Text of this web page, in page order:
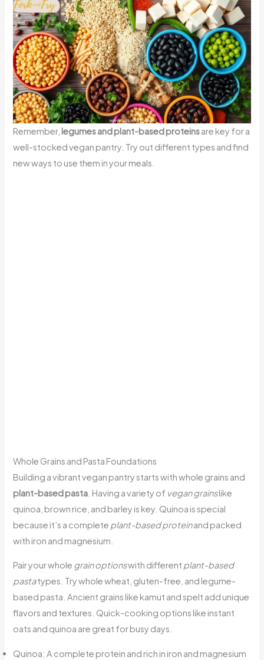
Remember, legumes and plant-based proteinsare key for a
well-stocked vegan pantry. Try out different types and find
new ways to use them in your meals.
Whole Grains and Pasta Foundations
Building a vibrant vegan pantry starts with whole grains and
plant-based pasta . Having a variety of vegan grainslike
quinoa, brown rice, and barley is key. Quinoa is special
because it’s a complete plant-based proteinand packed
with iron and magnesium.
Pair your whole grain optionswith different plant-based
pastatypes. Try whole wheat, gluten-free, and legume-
based pasta. Ancient grains like kamut and spelt add unique
flavors and textures. Quick-cooking options like instant
oats and quinoa are great for busy days.
Quinoa: A complete protein and rich in iron and magnesium